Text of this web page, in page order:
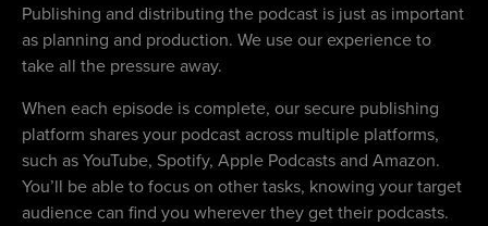
Publishing and distributing the podcast is just as important
as planning and production. We use our experience to
take all the pressure away.
When each episode is complete, our secure publishing
platform shares your podcast across multiple platforms,
such as YouTube, Spotify, Apple Podcasts and Amazon.
You’ll be able to focus on other tasks, knowing your target
audience can find you wherever they get their podcasts.